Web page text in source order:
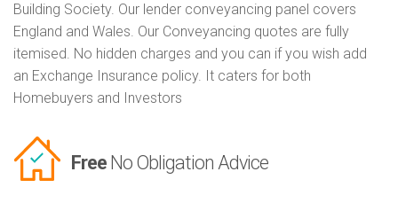
Building Society. Our lender conveyancing panel covers
England and Wales. Our Conveyancing quotes are fully
itemised. No hidden charges and you can if you wish add
an Exchange Insurance policy. It caters for both
Homebuyers and Investors
Free No Obligation Advice